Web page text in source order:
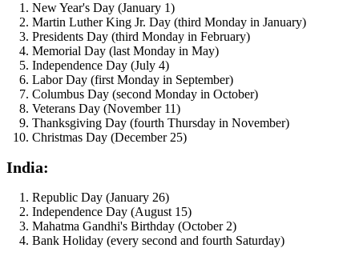
New Year's Day (January 1)
Martin Luther King Jr. Day (third Monday in January)
Presidents Day (third Monday in February)
Memorial Day (last Monday in May)
Independence Day (July 4)
Labor Day (first Monday in September)
Columbus Day (second Monday in October)
Veterans Day (November 11)
Thanksgiving Day (fourth Thursday in November)
Christmas Day (December 25)
India:
Republic Day (January 26)
Independence Day (August 15)
Mahatma Gandhi's Birthday (October 2)
Bank Holiday (every second and fourth Saturday)